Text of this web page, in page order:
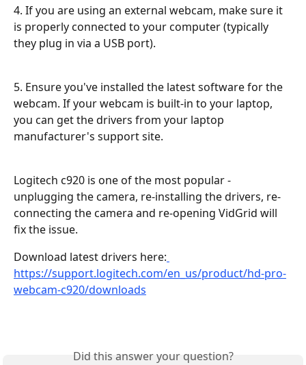
4. If you are using an external webcam, make sure it
is properly connected to your computer (typically
they plug in via a USB port).
5. Ensure you've installed the latest software for the
webcam. If your webcam is built-in to your laptop,
you can get the drivers from your laptop
manufacturer's support site.
Logitech c920 is one of the most popular -
unplugging the camera, re-installing the drivers, re-
connecting the camera and re-opening VidGrid will
fix the issue.
Download latest drivers here:
https://support.logitech.com/en_us/product/hd-pro-
webcam-c920/downloads
Did this answer your question?